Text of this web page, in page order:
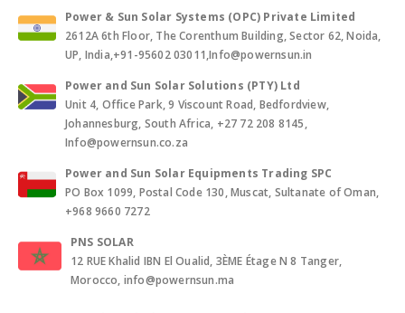
Power & Sun Solar Systems (OPC) Private Limited
2612A 6th Floor, The Corenthum Building, Sector 62, Noida,
UP, India,+91-95602 03011,Info@powernsun.in
Power and Sun Solar Solutions (PTY) Ltd
Unit 4, Office Park, 9 Viscount Road, Bedfordview,
Johannesburg, South Africa, +27 72 208 8145,
Info@powernsun.co.za
Power and Sun Solar Equipments Trading SPC
PO Box 1099, Postal Code 130, Muscat, Sultanate of Oman,
+968 9660 7272
PNS SOLAR
12 RUE Khalid IBN El Oualid, 3ÈME Étage N 8 Tanger,
Morocco, info@powernsun.ma